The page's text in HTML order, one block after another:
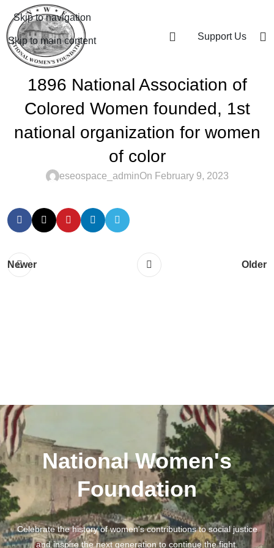
Skip to navigation
Skip to main content Support Us
1896 National Association of
Colored Women founded, 1st
national organization for women
of color
eseospace_adminOn February 9, 2023
Newer Older
National Women's
Foundation
Celebrate the history of women's contributions to social justice
and inspire the next generation to continue the fight.